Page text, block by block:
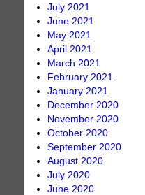
July 2021
June 2021
May 2021
April 2021
March 2021
February 2021
January 2021
December 2020
November 2020
October 2020
September 2020
August 2020
July 2020
June 2020